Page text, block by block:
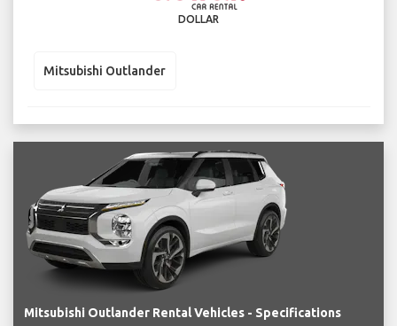
DOLLAR
Mitsubishi Outlander
Mitsubishi Outlander Rental Vehicles - Specifications